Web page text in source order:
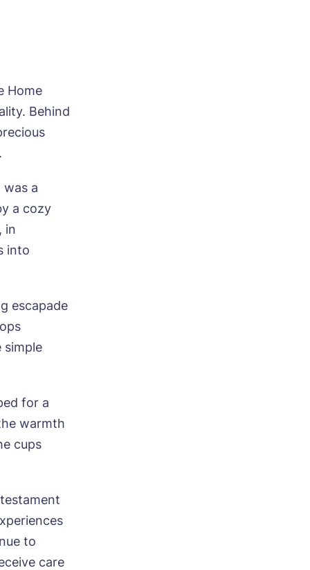
Home
Behind
a
a cozy
in
into
escapade
simple
for a
warmth
cups
to
care